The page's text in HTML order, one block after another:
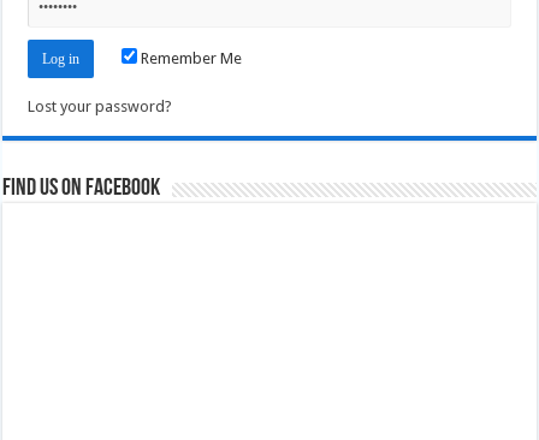
Remember Me
Lost your password?
Find us on Facebook